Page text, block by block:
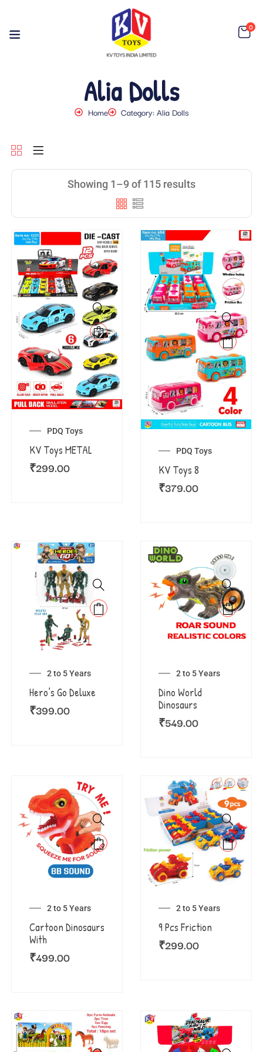
0
Alia Dolls
Home Category: Alia Dolls
Showing 1–9 of 115 results
PDQ Toys
KV Toys METAL
₹299.00
PDQ Toys
KV Toys 8
₹379.00
2 to 5 Years
Hero’s Go Deluxe
₹399.00
2 to 5 Years
Dino World
Dinosaurs
₹549.00
2 to 5 Years
Cartoon Dinosaurs
With
₹499.00
2 to 5 Years
9 Pcs Friction
₹299.00